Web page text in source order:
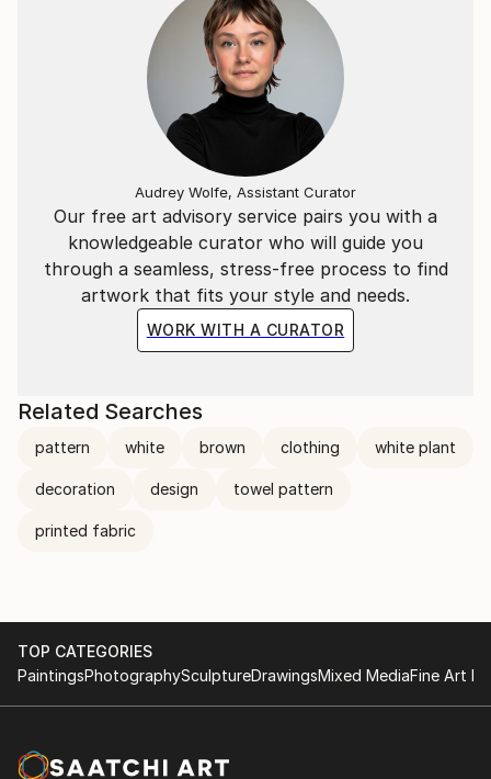
Our free art advisory service pairs you with a
knowledgeable curator who will guide you
through a seamless, stress-free process to find
artwork that fits your style and needs.
WORK WITH A CURATOR
Audrey Wolfe, Assistant Curator
Related Searches
pattern white brown clothing white plant
decoration design towel pattern
printed fabric
TOP CATEGORIES
PaintingsPhotographySculptureDrawingsMixed MediaFine Art